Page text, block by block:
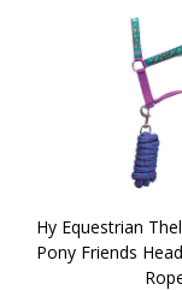
Hy Equestrian
Pony Friends